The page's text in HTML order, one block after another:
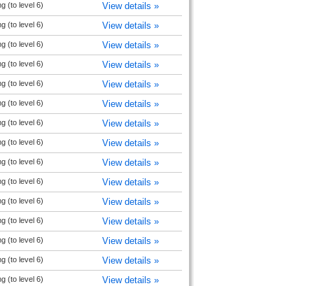
(to level 6) View details »
(to level 6) View details »
(to level 6) View details »
(to level 6) View details »
(to level 6) View details »
(to level 6) View details »
(to level 6) View details »
(to level 6) View details »
(to level 6) View details »
(to level 6) View details »
(to level 6) View details »
(to level 6) View details »
(to level 6) View details »
(to level 6) View details »
(to level 6) View details »